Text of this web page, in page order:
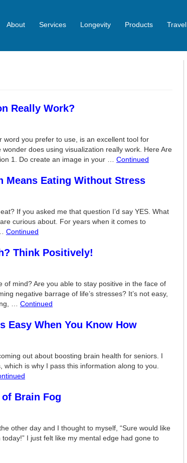
About Services Longevity Products Travel
Really Work?
word you prefer to use, is an excellent tool for
does using visualization really work. Here Are
1. Do create an image in your … Continued
Means Eating Without Stress
If you asked me that question I’d say YES. What
curious about. For years when it comes to
Continued
Think Positively!
of mind? Are you able to stay positive in the face of
negative barrage of life’s stresses? It’s not easy,
… Continued
Easy When You Know How
out about boosting brain health for seniors. I
is why I pass this information along to you.
Brain Fog
other day and I thought to myself, “Sure would like
I just felt like my mental edge had gone to